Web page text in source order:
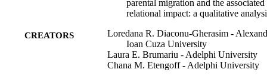
parental migration and the associated
relational impact: a qualitative
CREATORS
Loredana R. Diaconu-Gherasim -
Ioan Cuza University
Laura E. Brumariu - Adelphi University
Chana M. Etengoff - Adelphi University